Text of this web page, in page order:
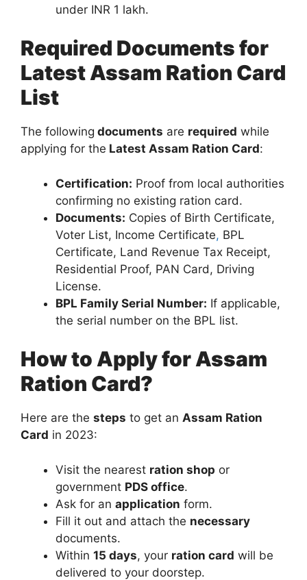
under INR 1 lakh.
Required Documents for
Latest Assam Ration Card
List
The following documents are required while
applying for the Latest Assam Ration Card:
Certification: Proof from local authorities
confirming no existing ration card.
Documents: Copies of Birth Certificate,
Voter List, Income Certificate, BPL
Certificate, Land Revenue Tax Receipt,
Residential Proof, PAN Card, Driving
License.
BPL Family Serial Number: If applicable,
the serial number on the BPL list.
How to Apply for Assam
Ration Card?
Here are the steps to get an Assam Ration
Card in 2023:
Visit the nearest ration shop or
government PDS office.
Ask for an application form.
Fill it out and attach the necessary
documents.
Within 15 days, your ration card will be
delivered to your doorstep.